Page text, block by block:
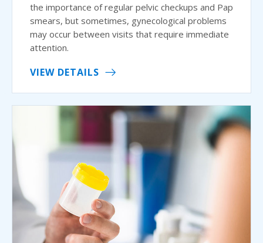
the importance of regular pelvic checkups and Pap
smears, but sometimes, gynecological problems
may occur between visits that require immediate
attention.
VIEW DETAILS